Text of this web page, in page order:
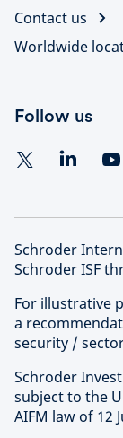
Contact us
Worldwide
Follow us
Schroder
Schroder ISF
For illustrative
a
security /
Schroder
subject to the
AIFM law of 12